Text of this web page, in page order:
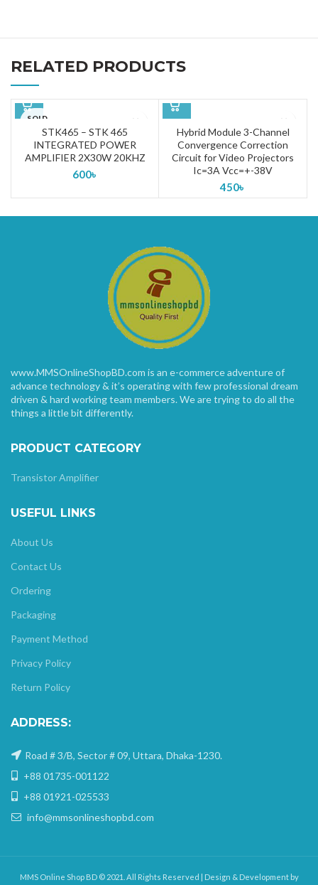
RELATED PRODUCTS
SOLD
STK465 – STK 465
INTEGRATED POWER
AMPLIFIER 2X30W 20KHZ
600৳
Hybrid Module 3-Channel
Convergence Correction
Circuit for Video Projectors
Ic=3A Vcc=+-38V
450৳
www.MMSOnlineShopBD.com is an e-commerce adventure of
advance technology & it’s operating with few professional dream
driven & hard working team members. We are trying to do all the
things a little bit differently.
PRODUCT CATEGORY
Transistor Amplifier
USEFUL LINKS
About Us
Contact Us
Ordering
Packaging
Payment Method
Privacy Policy
Return Policy
ADDRESS:
Road # 3/B, Sector # 09, Uttara, Dhaka-1230.
+88 01735-001122
+88 01921-025533
info@mmsonlineshopbd.com
MMS Online Shop BD © 2021. All Rights Reserved | Design & Development by